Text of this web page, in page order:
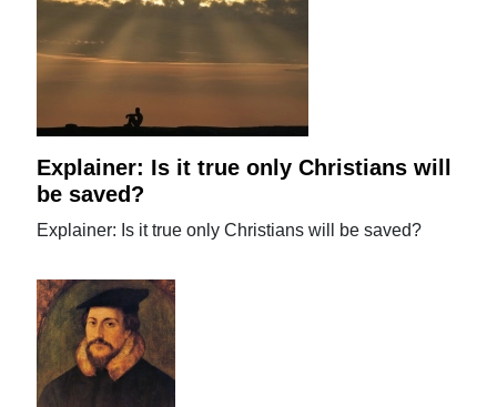
Explainer: Is it true only Christians will
be saved?
Explainer: Is it true only Christians will be saved?